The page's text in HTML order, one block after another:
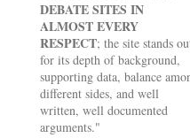
DEBATE SITES IN
ALMOST EVERY
RESPECT; the site stands
for its depth of background,
supporting data, balance
different sides, and well
written, well documented
arguments."